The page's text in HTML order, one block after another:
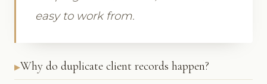
easy to work from.
Why do duplicate client records happen?